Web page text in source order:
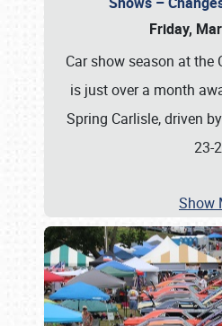
Friday,
Car show season at the
is just over a month
Spring Carlisle, driven
23-2
Show